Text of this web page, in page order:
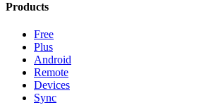
Products
Free
Plus
Android
Remote
Devices
Sync